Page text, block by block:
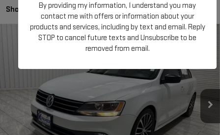
Showing all 179 vehicles
2016VOLKSWAGEN JETTA1.8T
Special Offer
3VWD17AJ5GM415799 Model:163LQ6
Available For Sale 93,974 mi Ext.
$11,244
ASK US A QUESTION
Compare Vehicle
By providing my information, I understand you may
contact me with offers or information about your
products and services, including by text and email. Reply
STOP to cancel future texts and Unsubscribe to be
removed from email.